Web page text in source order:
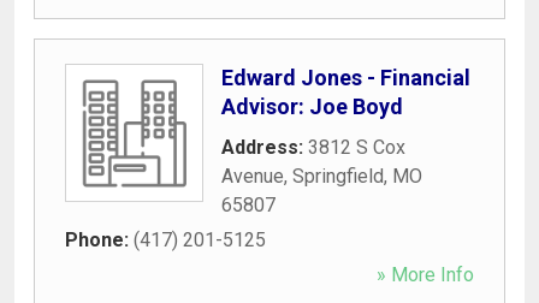
Edward Jones - Financial
Advisor: Joe Boyd
Address: 3812 S Cox
Avenue, Springfield, MO
65807
Phone: (417) 201-5125
» More Info